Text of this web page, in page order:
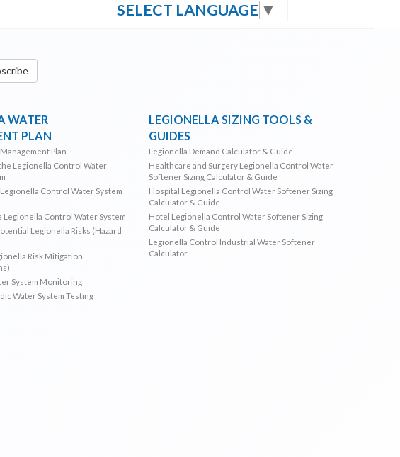
SELECT LANGUAGE ▼
WATER
PLAN
Plan
Legionella Control Water
Control Water System
Legionella Control Water System
Legionella Risks (Hazard
Risk Mitigation
System Monitoring
Water System Testing
LEGIONELLA SIZING TOOLS &
GUIDES
Legionella Demand Calculator & Guide
Healthcare and Surgery Legionella Control Water
Softener Sizing Calculator & Guide
Hospital Legionella Control Water Softener Sizing
Calculator & Guide
Hotel Legionella Control Water Softener Sizing
Calculator & Guide
Legionella Control Industrial Water Softener
Calculator